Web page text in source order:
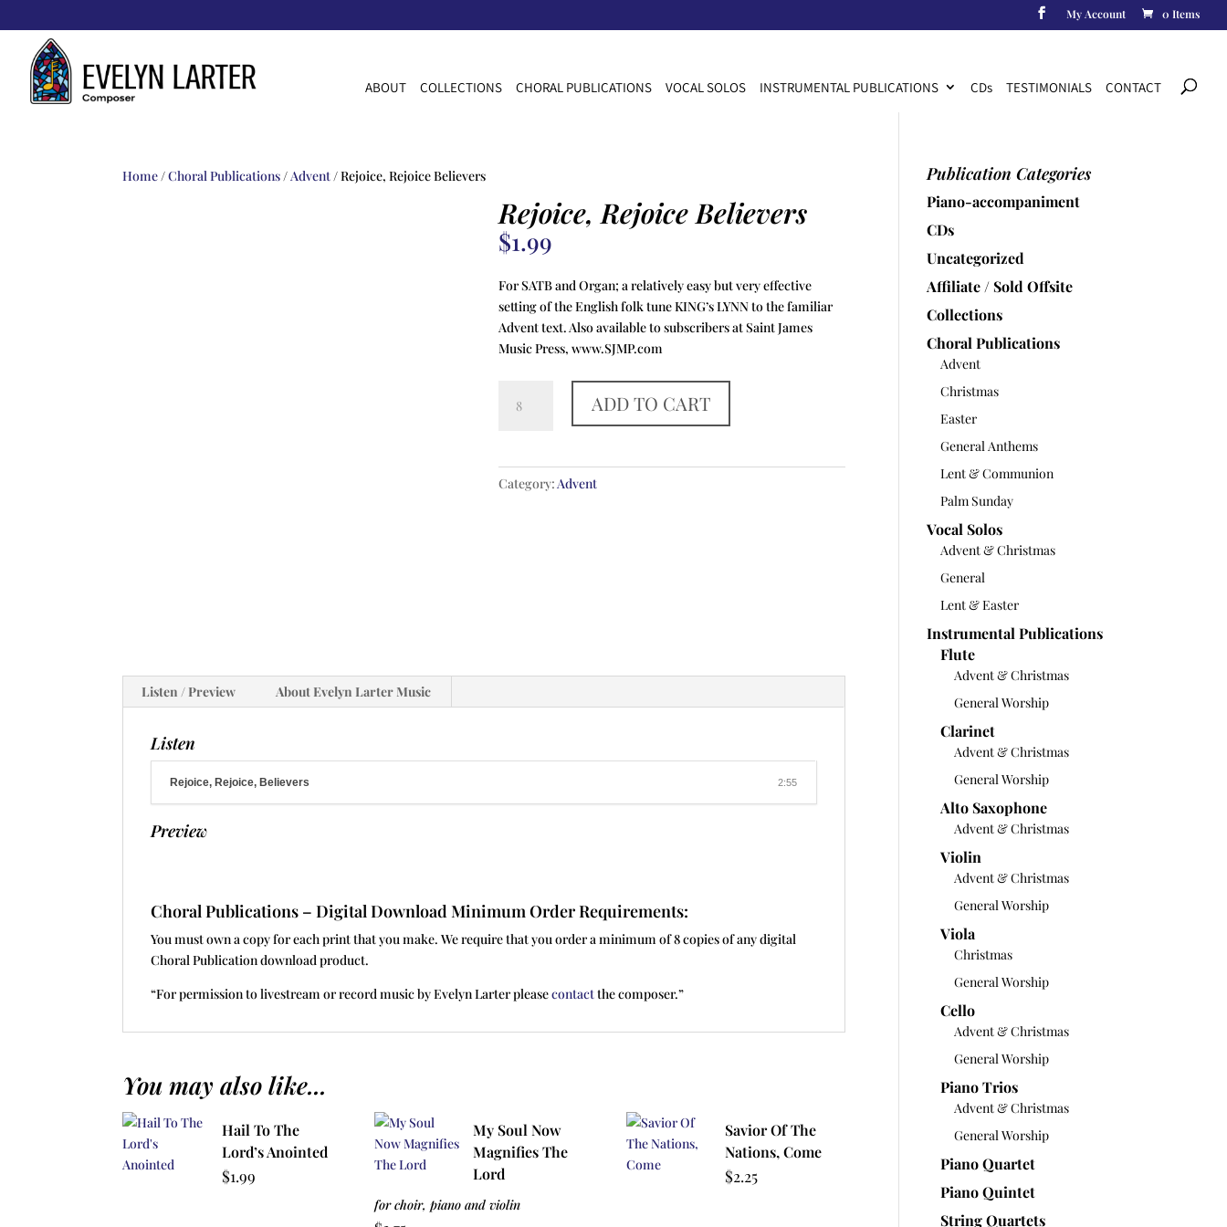
My Account 0 Items
ABOUT COLLECTIONS CHORAL PUBLICATIONS VOCAL SOLOS INSTRUMENTAL PUBLICATIONS CDs TESTIMONIALS CONTACT
Products
Home /Choral Publications / Advent / Rejoice, Rejoice Believers
Rejoice, Rejoice Believers
$1.99
For SATB and Organ; a relatively easy but very effective
setting of the English folk tune KING’s LYNN to the familiar
Advent text. Also available to subscribers at Saint James
Music Press, www.SJMP.com
Rejoice
ADD TO CART
Category: Advent
Listen / Preview About Evelyn Larter Music
Listen
Rejoice, Rejoice, Believers 2:55
Preview
Choral Publications – Digital Download Minimum Order Requirements:
You must own a copy for each print that you make. We require that you order a minimum of 8 copies of any digital
Choral Publication download product.
“For permission to livestream or record music by Evelyn Larter pleasecontactthe composer.”
You may also like...
Hail To The
Lord’s Anointed
$1.99
My Soul Now
Magnifies The
Lord
for choir, piano and violin
Savior Of The
Nations, Come
$2.25
Publication Categories
Piano-accompaniment
CDs
Uncategorized
Affiliate / Sold Offsite
Collections
Choral Publications
Advent
Christmas
Easter
General Anthems
Lent & Communion
Palm Sunday
Vocal Solos
Advent & Christmas
General
Lent & Easter
Instrumental Publications
Flute
Advent & Christmas
General Worship
Clarinet
Advent & Christmas
General Worship
Alto Saxophone
Advent & Christmas
Violin
Advent & Christmas
General Worship
Viola
Christmas
General Worship
Cello
Advent & Christmas
General Worship
Piano Trios
Advent & Christmas
General Worship
Piano Quartet
Piano Quintet
String Quartets